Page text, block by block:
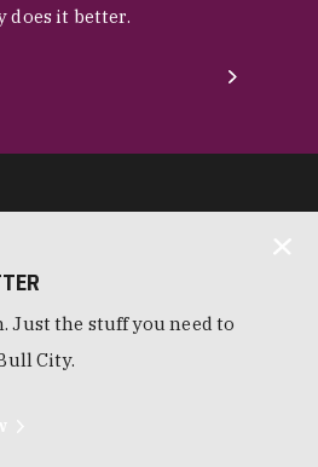
does it better.
Just the stuff you need to
City.